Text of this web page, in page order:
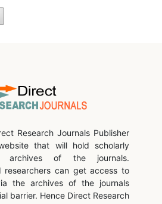
Research Journals Publisher
that will hold scholarly
of the journals.
researchers can get access to
the archives of the journals
barrier. Hence Direct Research